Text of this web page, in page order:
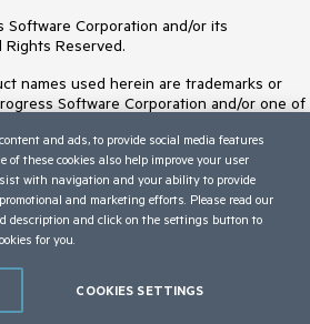
Corporation and/or its
Reserved.
names used herein are trademarks or
Software Corporation and/or one of
All rights in any other trademarks
by their respective owners and their
endorsement, affiliation, or sponsorship as
respective owners.
and ads, to provide social media features
of these cookies also help improve your user
with navigation and your ability to provide
and marketing efforts. Please read our
description and click on the settings button to
for you.
COOKIES SETTINGS